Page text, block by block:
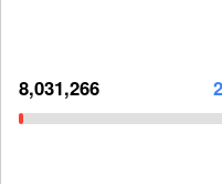
8,031,266